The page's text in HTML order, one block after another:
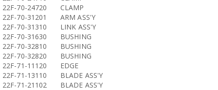
22F-70-24720
CLAMP
22F-70-31201
ARM ASS'Y
22F-70-31310
LINK ASS'Y
22F-70-31630
BUSHING
22F-70-32810
BUSHING
22F-70-32820
BUSHING
22F-71-11120
EDGE
22F-71-13110
BLADE ASS'Y
22F-71-21102
BLADE ASS'Y